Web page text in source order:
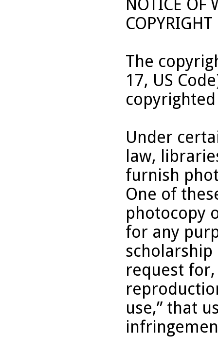
NOTICE OF
The
17, US
Under
law,
furnish
One of
photocopy
for any
scholarship
request
use,” that